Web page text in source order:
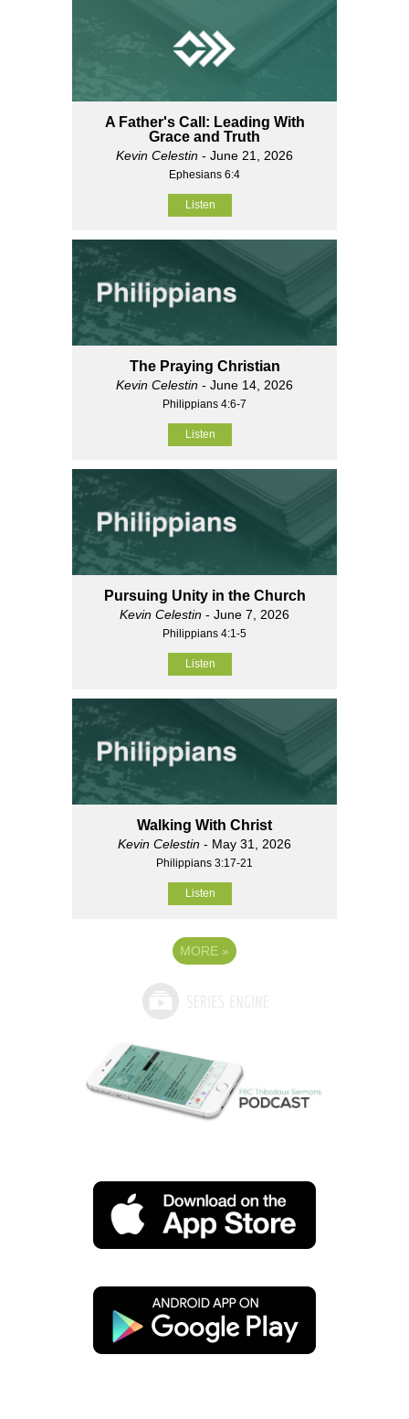
A Father's Call: Leading With
Grace and Truth
Kevin Celestin - June 21, 2026
Ephesians 6:4
Listen
The Praying Christian
Kevin Celestin - June 14, 2026
Philippians 4:6-7
Listen
Pursuing Unity in the Church
Kevin Celestin - June 7, 2026
Philippians 4:1-5
Listen
Walking With Christ
Kevin Celestin - May 31, 2026
Philippians 3:17-21
Listen
MORE »